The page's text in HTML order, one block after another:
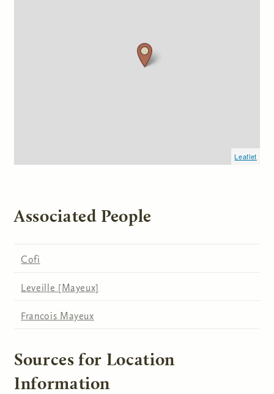
Leaflet
Associated People
Cofi
Leveille [Mayeux]
Francois Mayeux
Sources for Location
Information